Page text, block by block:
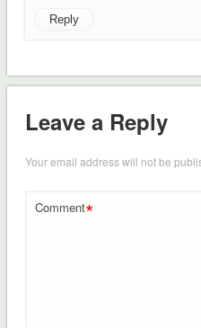
Reply
Leave a Reply
Your email address will not be
Comment*